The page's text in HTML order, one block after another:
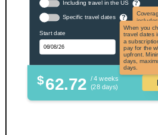
Including travel in the US ?
the US
citizens.
Specific travel dates ?
When you
travel dates
a
pay for the
upfront.
days,
days.
Start date
$62.72 / 4 weeks
(28 days)